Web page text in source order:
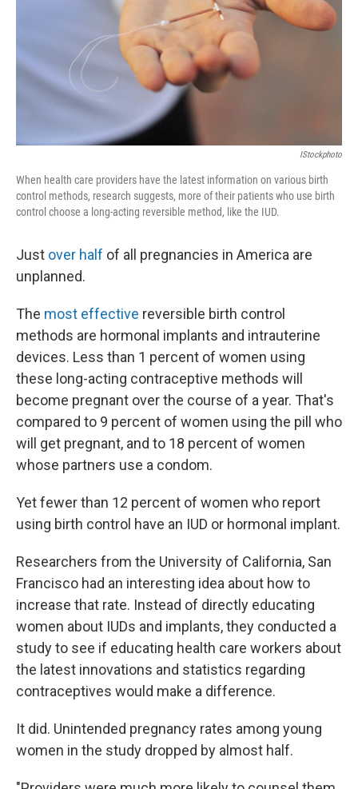
IStockphoto
When health care providers have the latest information on various birth
control methods, research suggests, more of their patients who use birth
control choose a long-acting reversible method, like the IUD.
Just over half of all pregnancies in America are
unplanned.
The most effective reversible birth control
methods are hormonal implants and intrauterine
devices. Less than 1 percent of women using
these long-acting contraceptive methods will
become pregnant over the course of a year. That's
compared to 9 percent of women using the pill who
will get pregnant, and to 18 percent of women
whose partners use a condom.
Yet fewer than 12 percent of women who report
using birth control have an IUD or hormonal implant.
Researchers from the University of California, San
Francisco had an interesting idea about how to
increase that rate. Instead of directly educating
women about IUDs and implants, they conducted a
study to see if educating health care workers about
the latest innovations and statistics regarding
contraceptives would make a difference.
It did. Unintended pregnancy rates among young
women in the study dropped by almost half.